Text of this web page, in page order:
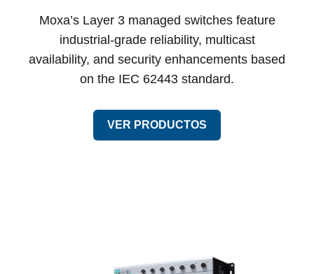
Moxa’s Layer 3 managed switches feature
industrial-grade reliability, multicast
availability, and security enhancements based
on the IEC 62443 standard.
VER PRODUCTOS